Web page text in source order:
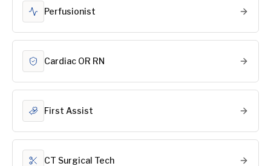
Perfusionist
Cardiac OR RN
First Assist
CT Surgical Tech